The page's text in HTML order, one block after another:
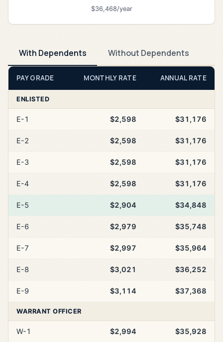
$36,468/year
With Dependents Without Dependents
PAY GRADE MONTHLY RATE ANNUAL RATE
ENLISTED
E-1 $2,598 $31,176
E-2 $2,598 $31,176
E-3 $2,598 $31,176
E-4 $2,598 $31,176
E-5 $2,904 $34,848
E-6 $2,979 $35,748
E-7 $2,997 $35,964
E-8 $3,021 $36,252
E-9 $3,114 $37,368
WARRANT OFFICER
W-1 $2,994 $35,928